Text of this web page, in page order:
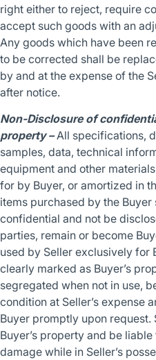
right either to reject, require
accept such goods with an
Any goods which have been
to be corrected shall be
by and at the expense of the
after notice.
Non-Disclosure of
property – All specifications,
samples, data, technical
equipment and other
for by Buyer, or amortized in
items purchased by the Buyer
confidential and not be
parties, remain or become
used by Seller exclusively for
clearly marked as Buyer’s
segregated when not in use,
condition at Seller’s expense
Buyer promptly upon request.
Buyer’s property and be
damage while in Seller’s